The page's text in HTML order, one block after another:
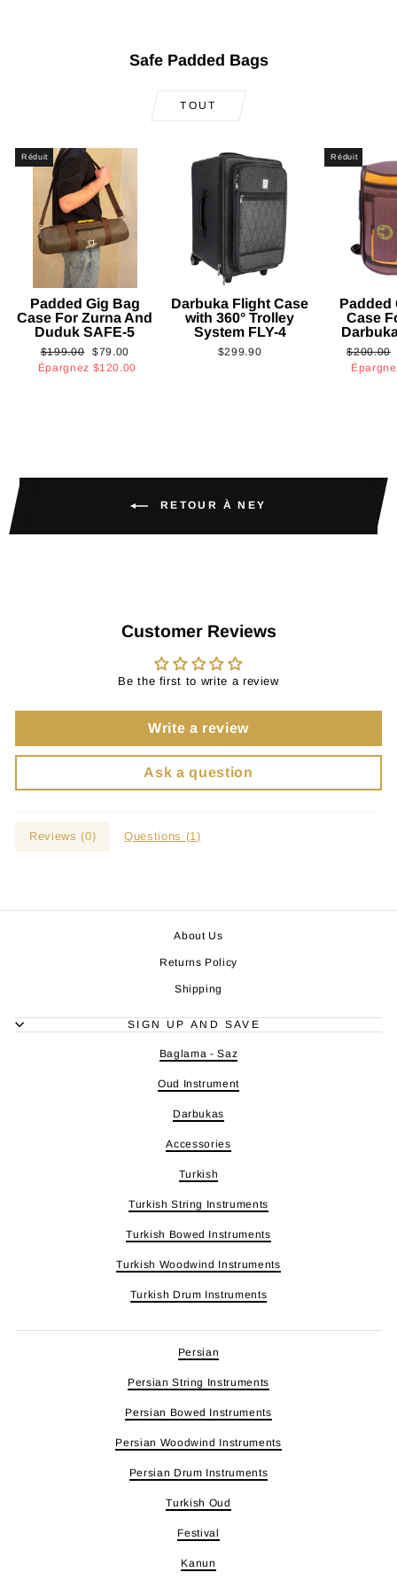
Safe Padded Bags
TOUT
Réduit
Padded Gig Bag
Case For Zurna And
Duduk SAFE-5
Prix
régulier
$199.00
Prix
réduit
$79.00
Épargnez $120.00
Darbuka Flight Case
with 360° Trolley
System FLY-4
$299.90
Réduit
Padded
Case
Prix
régulier
$200.00
RETOUR À NEY
Customer Reviews
Be the first to write a review
Write a review
Ask a question
Reviews (0) Questions (1 )
About Us
Returns Policy
Shipping
SIGN UP AND SAVE
Baglama - Saz
Oud Instrument
Darbukas
Accessories
Turkish
Turkish String Instruments
Turkish Bowed Instruments
Turkish Woodwind Instruments
Turkish Drum Instruments
Persian
Persian String Instruments
Persian Bowed Instruments
Persian Woodwind Instruments
Persian Drum Instruments
Turkish Oud
Festival
Kanun